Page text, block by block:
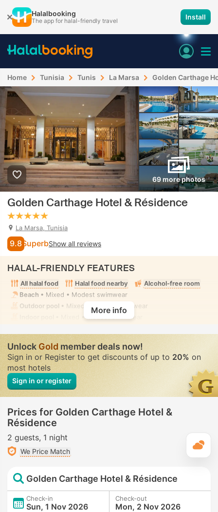
Halalbooking
The app for halal-friendly travel Install
Home Tunisia Tunis La Marsa Golden Carthage
69 more photos
Golden Carthage Hotel & Résidence
La Marsa, Tunisia
9.8 SuperbShow all reviews
HALAL-FRIENDLY FEATURES
All halal food Halal food nearby
Alcohol-free room
Beach • Mixed • Modest swimwear
Outdoor pool • Mixed • Modest swimwear
• Mixed • Modest swimwear
More info
UnlockGoldmember deals now!
Sign in or Register to get discounts of up to 20% on
most hotels
Sign in or register
Prices for Golden Carthage Hotel &
Résidence
2 guests 1 night
We Price Match
Golden Carthage Hotel & Résidence
Check-in
Sun, 1 Nov 2026
Check-out
Mon, 2 Nov 2026